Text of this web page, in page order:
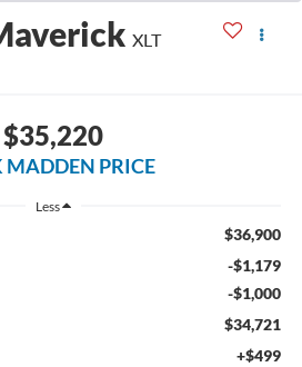
XLT
$35,220
MADDEN PRICE
Less
$36,900
-$1,179
-$1,000
$34,721
+$499